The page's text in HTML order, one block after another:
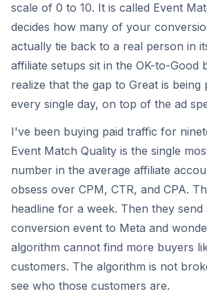
scale of 0 to 10. It is called Event
decides how many of your
actually tie back to a real person in
affiliate setups sit in the OK-to-Good
realize that the gap to Great is being
every single day, on top of the ad
I've been buying paid traffic for
Event Match Quality is the single
number in the average affiliate
obsess over CPM, CTR, and CPA.
headline for a week. Then they
conversion event to Meta and
algorithm cannot find more buyers
customers. The algorithm is not
see who those customers are.